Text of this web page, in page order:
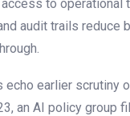
to operational
audit trails reduce
echo earlier scrutiny
an AI policy group